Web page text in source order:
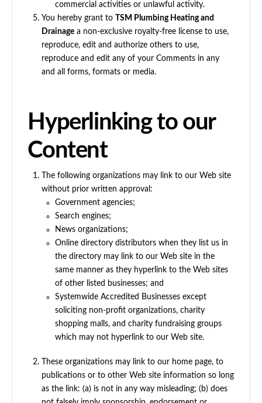
commercial activities or unlawful activity.
You hereby grant to
TSM Plumbing Heating and
Drainagea non-exclusive royalty-free license to use,
reproduce, edit and authorize others to use,
reproduce and edit any of your Comments in any
and all forms, formats or media.
Hyperlinking to our
Content
The following organizations may link to our Web site
without prior written approval:
Government agencies;
Search engines;
News organizations;
Online directory distributors when they list us in
the directory may link to our Web site in the
same manner as they hyperlink to the Web sites
of other listed businesses; and
Systemwide Accredited Businesses except
soliciting non-profit organizations, charity
shopping malls, and charity fundraising groups
which may not hyperlink to our Web site.
These organizations may link to our home page, to
publications or to other Web site information so long
as the link: (a) is not in any way misleading; (b) does